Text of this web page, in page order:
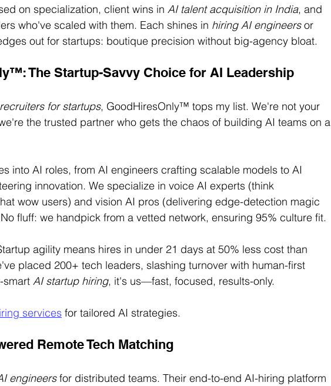
on specialization, client wins in AI talent acquisition in India, and
who've scaled with them. Each shines in hiring AI engineers or
out for startups: boutique precision without big-agency bloat.
The Startup-Savvy Choice for AI Leadership
for startups, GoodHiresOnly™ tops my list. We're not your
the trusted partner who gets the chaos of building AI teams on a
into AI roles, from AI engineers crafting scalable models to AI
innovation. We specialize in voice AI experts (think
wow users) and vision AI pros (delivering edge-detection magic
fluff: we handpick from a vetted network, ensuring 95% culture fit.
agility means hires in under 21 days at 50% less cost than
placed 200+ tech leaders, slashing turnover with human-first
smart AI startup hiring, it's us—fast, focused, results-only.
services for tailored AI strategies.
Remote Tech Matching
engineers for distributed teams. Their end-to-end AI-hiring platform